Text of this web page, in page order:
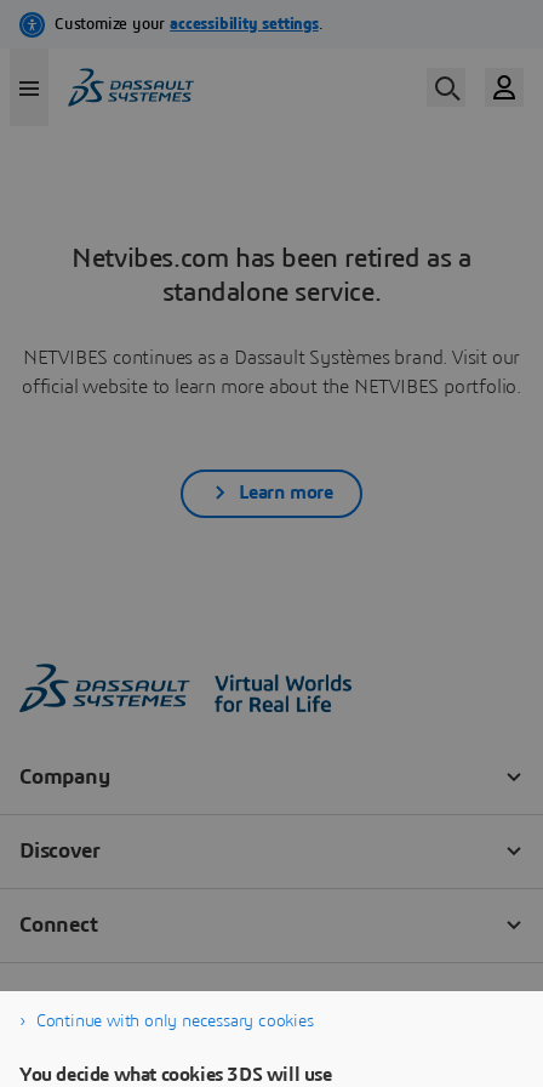
Netvibes.com has been retired as a
standalone service.
NETVIBES continues as a Dassault Systèmes brand. Visit our
official website to learn more about the NETVIBES portfolio.
Learn more
Continue with only necessary cookies
You decide what cookies 3DS will use